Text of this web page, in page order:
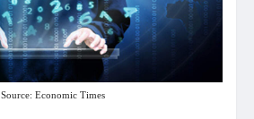
Source: Economic Times